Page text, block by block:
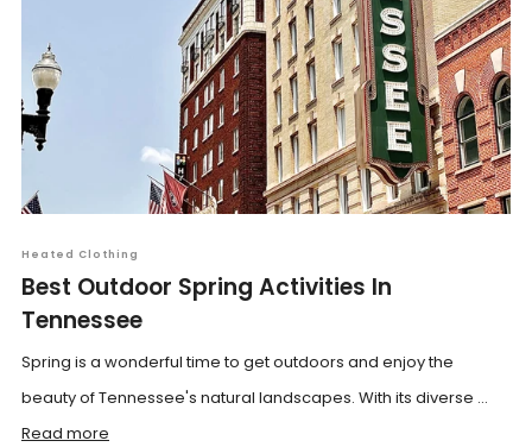
Heated Clothing
Best Outdoor Spring Activities In
Tennessee
Spring is a wonderful time to get outdoors and enjoy the
beauty of Tennessee's natural landscapes. With its diverse ...
Read more